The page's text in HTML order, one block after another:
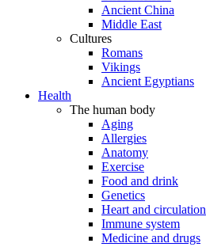
Ancient China
Middle East
Cultures
Romans
Vikings
Ancient Egyptians
Health
The human body
Aging
Allergies
Anatomy
Exercise
Food and drink
Genetics
Heart and circulation
Immune system
Medicine and drugs